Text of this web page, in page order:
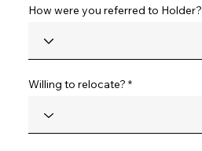
e
How were you referred to Holder?
Willing to relocate?